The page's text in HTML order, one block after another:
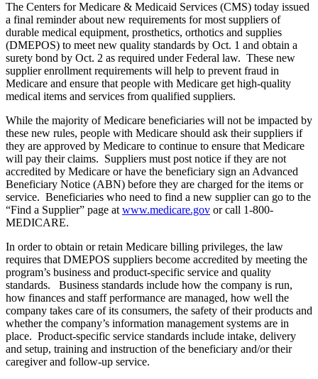
The Centers for Medicare & Medicaid Services (CMS) today issued
a final reminder about new requirements for most suppliers of
durable medical equipment, prosthetics, orthotics and supplies
(DMEPOS) to meet new quality standards by Oct. 1 and obtain a
surety bond by Oct. 2 as required under Federal law. These new
supplier enrollment requirements will help to prevent fraud in
Medicare and ensure that people with Medicare get high-quality
medical items and services from qualified suppliers.
While the majority of Medicare beneficiaries will not be impacted by
these new rules, people with Medicare should ask their suppliers if
they are approved by Medicare to continue to ensure that Medicare
will pay their claims. Suppliers must post notice if they are not
accredited by Medicare or have the beneficiary sign an Advanced
Beneficiary Notice (ABN) before they are charged for the items or
service. Beneficiaries who need to find a new supplier can go to the
“Find a Supplier” page at www.medicare.gov or call 1-800-
MEDICARE.
In order to obtain or retain Medicare billing privileges, the law
requires that DMEPOS suppliers become accredited by meeting the
program’s business and product-specific service and quality
standards. Business standards include how the company is run,
how finances and staff performance are managed, how well the
company takes care of its consumers, the safety of their products and
whether the company’s information management systems are in
place. Product-specific service standards include intake, delivery
and setup, training and instruction of the beneficiary and/or their
caregiver and follow-up service.